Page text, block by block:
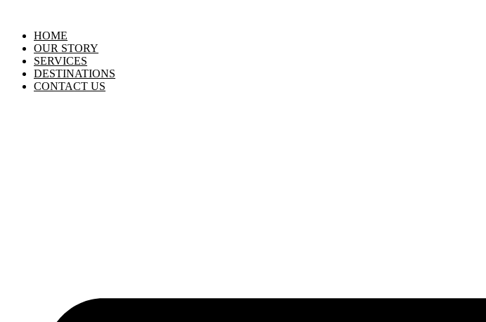
HOME
OUR STORY
SERVICES
DESTINATIONS
CONTACT US